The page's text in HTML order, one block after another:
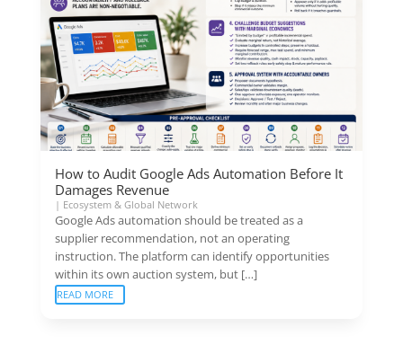
How to Audit Google Ads Automation Before It
Damages Revenue
| Ecosystem & Global Network
Google Ads automation should be treated as a
supplier recommendation, not an operating
instruction. The platform can identify opportunities
within its own auction system, but […]
READ MORE